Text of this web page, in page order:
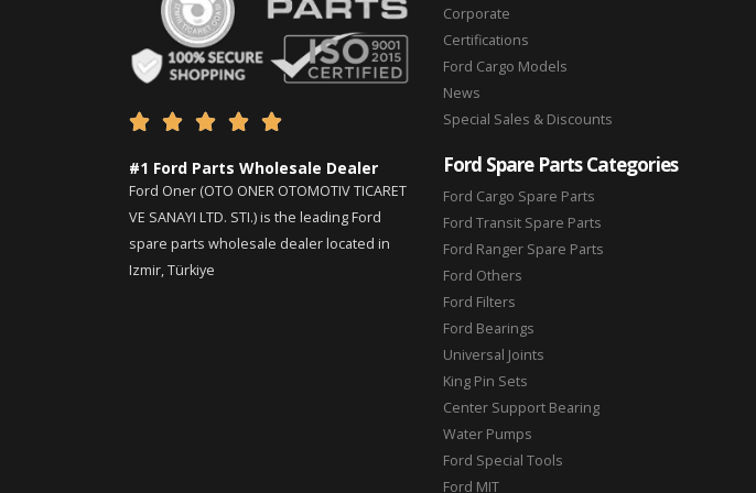
    
#1 Ford Parts Wholesale Dealer
Ford Oner (OTO ONER OTOMOTIV TICARET
VE SANAYI LTD. STI.) is the leading Ford
spare parts wholesale dealer located in
Izmir, Türkiye
Corporate
Certifications
Ford Cargo Models
News
Special Sales & Discounts
Ford Spare Parts Categories
Ford Cargo Spare Parts
Ford Transit Spare Parts
Ford Ranger Spare Parts
Ford Others
Ford Filters
Ford Bearings
Universal Joints
King Pin Sets
Center Support Bearing
Water Pumps
Ford Special Tools
Ford MIT